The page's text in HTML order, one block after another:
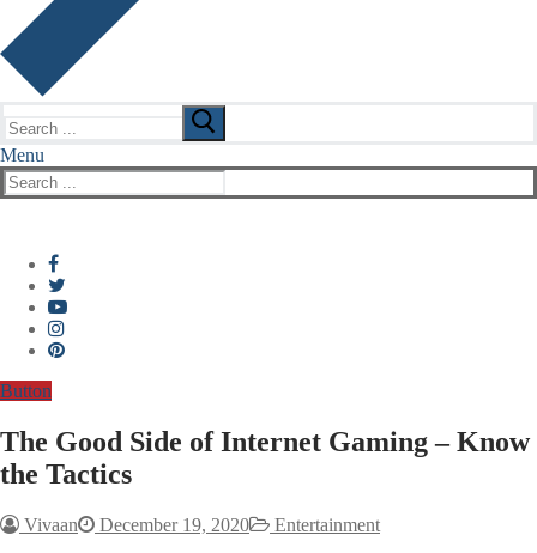
for:
Menu
Search
for:
Button
The Good Side of Internet Gaming – Know
the Tactics
Vivaan December 19, 2020
Entertainment